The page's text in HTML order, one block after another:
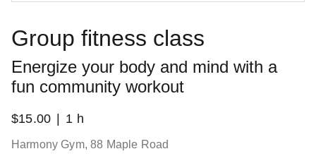
Group fitness class
Energize your body and mind with a
fun community workout
$15.00 1 h
Harmony Gym, 88 Maple Road